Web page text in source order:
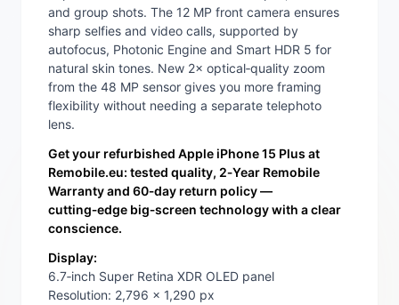
and group shots. The 12 MP front camera ensures
sharp selfies and video calls, supported by
autofocus, Photonic Engine and Smart HDR 5 for
natural skin tones. New 2× optical‑quality zoom
from the 48 MP sensor gives you more framing
flexibility without needing a separate telephoto
lens.
Get your refurbished Apple iPhone 15 Plus at
Remobile.eu: tested quality, 2‑Year Remobile
Warranty and 60‑day return policy —
cutting‑edge big‑screen technology with a clear
conscience.
Display:
6.7‑inch Super Retina XDR OLED panel
Resolution: 2,796 x 1,290 px